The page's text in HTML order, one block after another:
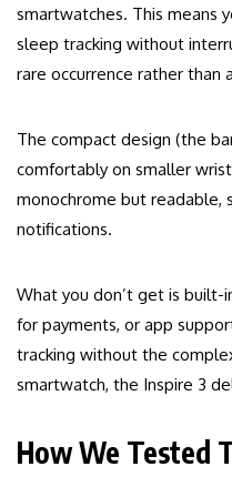
smartwatches. This means
sleep tracking without
rare occurrence rather than
The compact design (the
comfortably on smaller
monochrome but readable,
notifications.
What you don’t get is built-
for payments, or app
tracking without the
smartwatch, the Inspire 3
How We Tested